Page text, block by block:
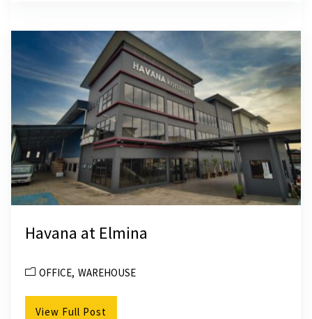
Havana at Elmina
OFFICE WAREHOUSE
View Full Post